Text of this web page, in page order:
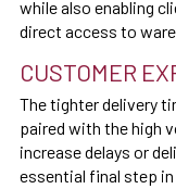
while also enabling
direct access to
CUSTOMER
The tighter delivery
paired with the high
increase delays or
essential final step